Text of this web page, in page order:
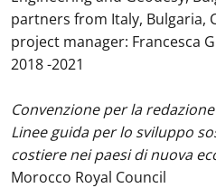
partners from Italy, Bulgaria,
project manager: Francesca
2018 -2021
Convenzione per la
Linee guida per lo sviluppo
costiere nei paesi di nuova
Morocco Royal Council